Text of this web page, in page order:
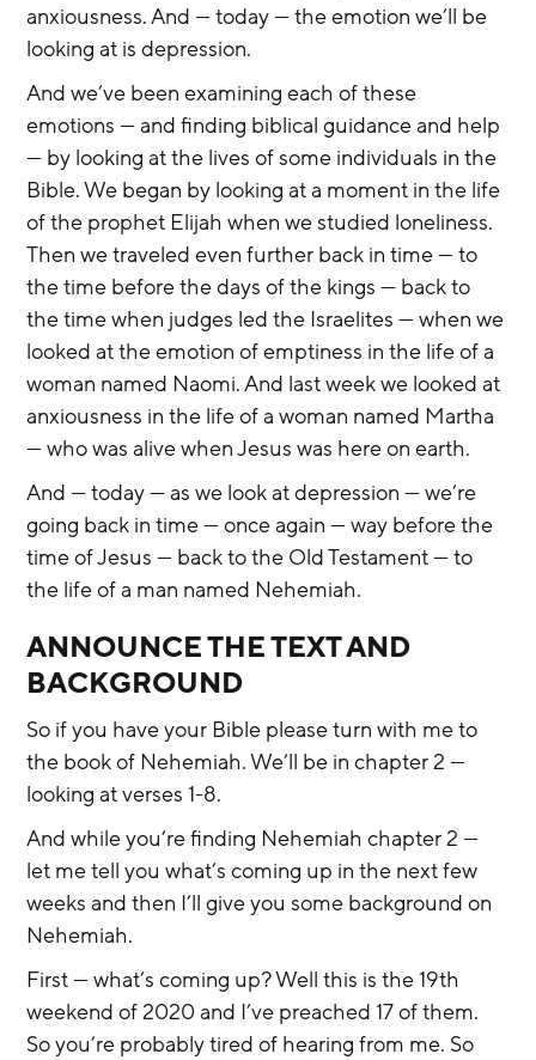
anxiousness. And — today — the emotion we’ll be
looking at is depression.
And we’ve been examining each of these
emotions — and finding biblical guidance and help
— by looking at the lives of some individuals in the
Bible. We began by looking at a moment in the life
of the prophet Elijah when we studied loneliness.
Then we traveled even further back in time — to
the time before the days of the kings — back to
the time when judges led the Israelites — when we
looked at the emotion of emptiness in the life of a
woman named Naomi. And last week we looked at
anxiousness in the life of a woman named Martha
— who was alive when Jesus was here on earth.
And — today — as we look at depression — we’re
going back in time — once again — way before the
time of Jesus — back to the Old Testament — to
the life of a man named Nehemiah.
ANNOUNCE THE TEXT AND
BACKGROUND
So if you have your Bible please turn with me to
the book of Nehemiah. We’ll be in chapter 2 —
looking at verses 1-8.
And while you’re finding Nehemiah chapter 2 —
let me tell you what’s coming up in the next few
weeks and then I’ll give you some background on
Nehemiah.
First — what’s coming up? Well this is the 19th
weekend of 2020 and I’ve preached 17 of them.
So you’re probably tired of hearing from me. So